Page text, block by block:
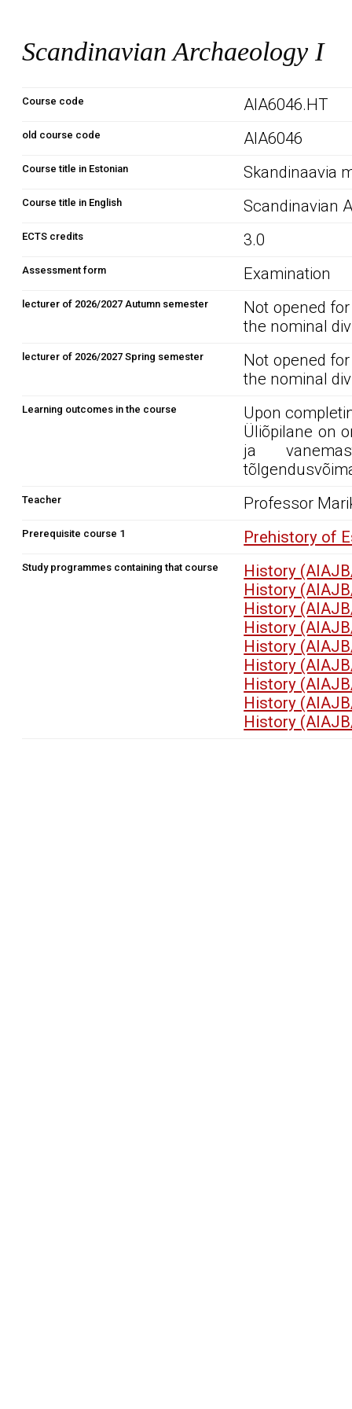
Scandinavian Archaeology I
Course code AIA6046.HT
old course code AIA6046
Course title in Estonian Skandinaavia
Course title in English Scandinavian
ECTS credits 3.0
Assessment form Examination
lecturer of 2026/2027 Autumn semester
Not opened
the nominal
lecturer of 2026/2027 Spring semester
Not opened
the nominal
Learning outcomes in the course
Upon
Üliõpilane on
ja
Teacher Professor
Prerequisite course 1 Prehistory of
Study programmes containing that course
History
History
History
History
History
History
History
History
History